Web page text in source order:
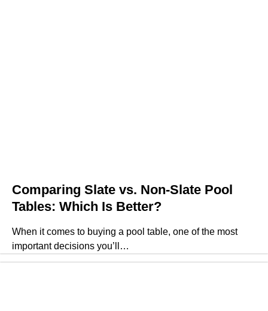
Comparing Slate vs. Non-Slate Pool
Tables: Which Is Better?
When it comes to buying a pool table, one of the most
important decisions you’ll…